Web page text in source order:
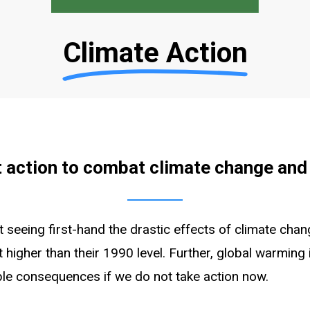
Climate Action
action to combat climate change
first-hand the drastic effects of climate
than their 1990 level. Further, global
consequences if we do not take action now.